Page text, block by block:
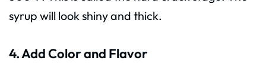
syrup will look shiny and thick.
4. Add Color and Flavor